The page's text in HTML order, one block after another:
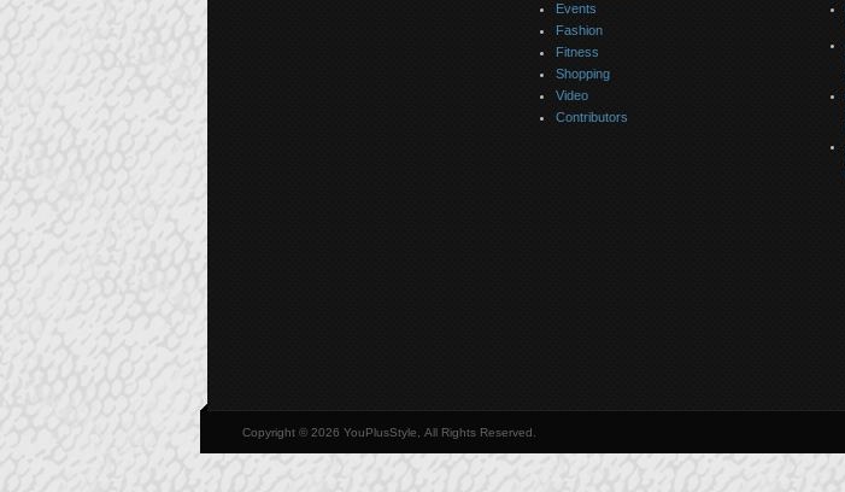
Events
Fashion
Fitness
Shopping
Video
Contributors
Copyright © 2026 YouPlusStyle, All Rights Reserved.